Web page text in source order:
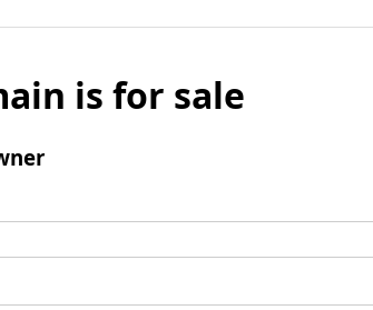
is for sale